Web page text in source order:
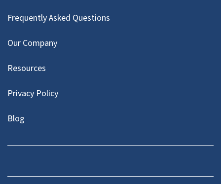
Frequently Asked Questions
Our Company
Resources
Privacy Policy
Blog
Twitter